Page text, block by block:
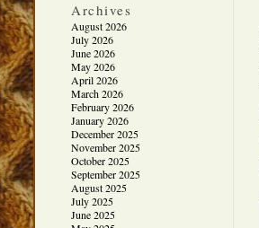
Archives
August 2026
July 2026
June 2026
May 2026
April 2026
March 2026
February 2026
January 2026
December 2025
November 2025
October 2025
September 2025
August 2025
July 2025
June 2025